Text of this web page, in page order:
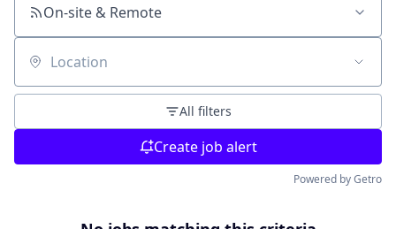
On-site & Remote
Location
All filters
Create job alert
Powered by Getro